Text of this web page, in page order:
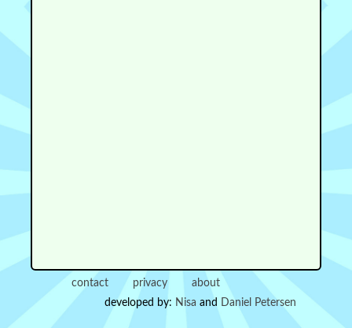
contact privacy
about
developed by: Nisa and Daniel Petersen